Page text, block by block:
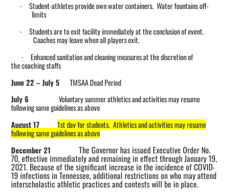
·
Student-athletes provide own water containers. Water fountains off-
limits
·
Students are to exit facility immediately at the conclusion of event.
Coaches may leave when all players exit.
·
Enhanced sanitation and cleaning measures at the discretion of
thecoachingstaffs
June 22 –July 5TMSAA Dead Period
July 6
Voluntary summer athletics and activities mayresume
following same guidelines as above
August 17
1st day for students. Athletics and activities may resume
following same guidelines as above
December 21
The Governor has issued Executive Order No.
70, effective immediately and remaining in effect through January 19,
2021. Because of the significant increase in the incidence of COVID-
19 infections in Tennessee, additional restrictions on who may attend
interscholastic athletic practices and contests will be in place.